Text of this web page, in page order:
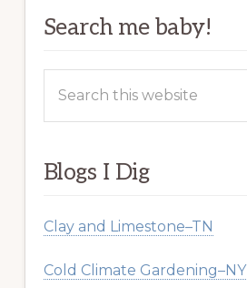
Search me baby!
this
Blogs I Dig
Clay and Limestone–TN
Cold Climate Gardening–NY